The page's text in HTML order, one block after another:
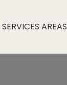
SERVICES AREAS